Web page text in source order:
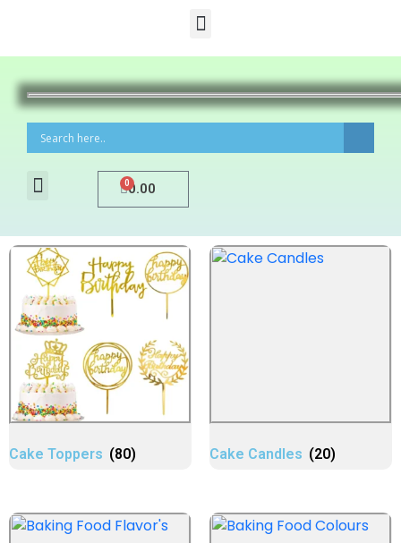
0.00
0
Cake Toppers (80) Cake Candles (20)